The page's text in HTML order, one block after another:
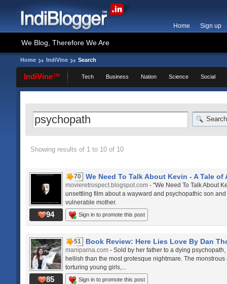
Home Sign up
We Blog, Therefore We Are
Home IndiVine Search
IndiVine™ Tech Business Nation Science Social
Showing results of 1 to 10 of 10
94
70 We Need To Talk About Kevin - A Tale of
movieretrospect.blogspot.com - "We Need To Talk About
unsettling film about a wayward and psychopathic son
vulnerable mother.
Sign in to promote this post
85
51 Book Review: Here Lies Love By Dan
maniparna.com - Sold by her father to a dying
hellish than the most grotesque nightmare. The
torturing young girls,...
Sign in to promote this post